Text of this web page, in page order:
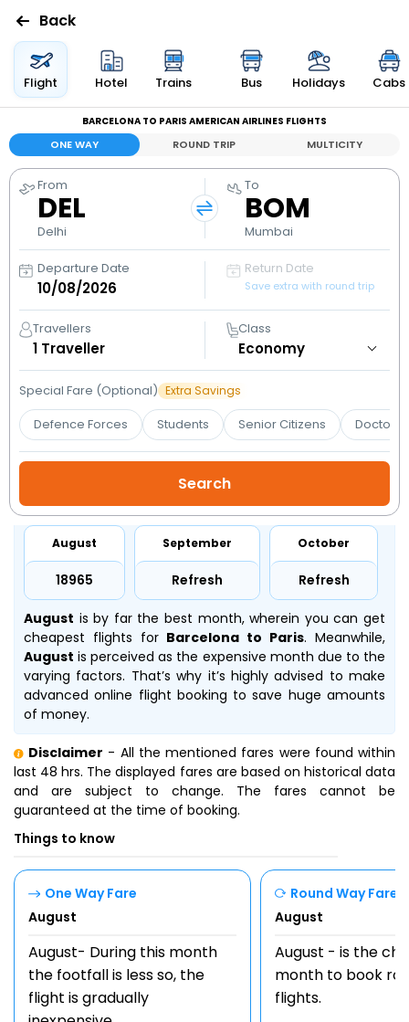
Flights
Bus
Cabs
Holidays
Flight
Status
My
Booking
Check/Modify
Back
Flight Hotel Trains Bus Holidays Cabs
BARCELONA TO PARIS AMERICAN AIRLINES FLIGHTS
ONE WAY ROUND TRIP MULTICITY
From
DEL
Delhi
To
BOM
Mumbai
Departure Date Return Date
Save extra with round trip
Travellers
1 Traveller
Class
Special Fare (Optional) Extra Savings
Defence Forces Students Senior Citizens Doctors
August
₹18965
September
Refresh
October
Refresh
August is by far the best month, wherein you can get
cheapest flights for Barcelona to Paris. Meanwhile,
August is perceived as the expensive month due to the
varying factors. That’s why it’s highly advised to make
advanced online flight booking to save huge amounts
of money.
Disclaimer - All the mentioned fares were found within
last 48 hrs. The displayed fares are based on historical data
and are subject to change. The fares cannot be
guaranteed at the time of booking.
Things to know
One Way Fare
August
August- During this month
the footfall is less so, the
flight is gradually
Round Way Fare
August
August - is the
month to book
flights.